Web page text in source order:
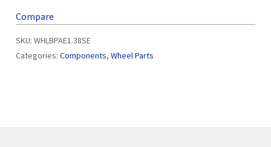
Compare
SKU: WHLBPAE1.38SE
Categories: Components, Wheel Parts